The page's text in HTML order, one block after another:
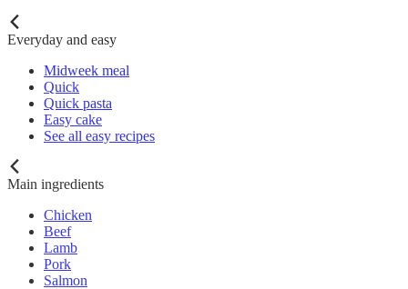
Everyday and easy
Midweek meal
Quick
Quick pasta
Easy cake
See all easy recipes
Main ingredients
Chicken
Beef
Lamb
Pork
Salmon